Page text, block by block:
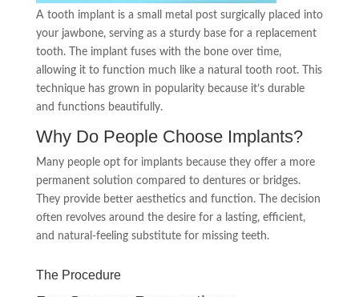
A tooth implant is a small metal post surgically placed into
your jawbone, serving as a sturdy base for a replacement
tooth. The implant fuses with the bone over time,
allowing it to function much like a natural tooth root. This
technique has grown in popularity because it’s durable
and functions beautifully.
Why Do People Choose Implants?
Many people opt for implants because they offer a more
permanent solution compared to dentures or bridges.
They provide better aesthetics and function. The decision
often revolves around the desire for a lasting, efficient,
and natural-feeling substitute for missing teeth.
The Procedure